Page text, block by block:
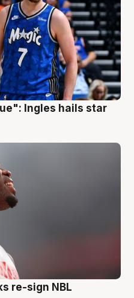
Ingles hails star
re-sign NBL